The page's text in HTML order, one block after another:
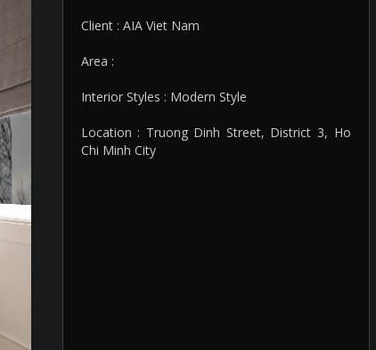
Client : AIA Viet Nam
Area :
Interior Styles : Modern Style
Location : Truong Dinh Street, District 3, Ho
Chi Minh City